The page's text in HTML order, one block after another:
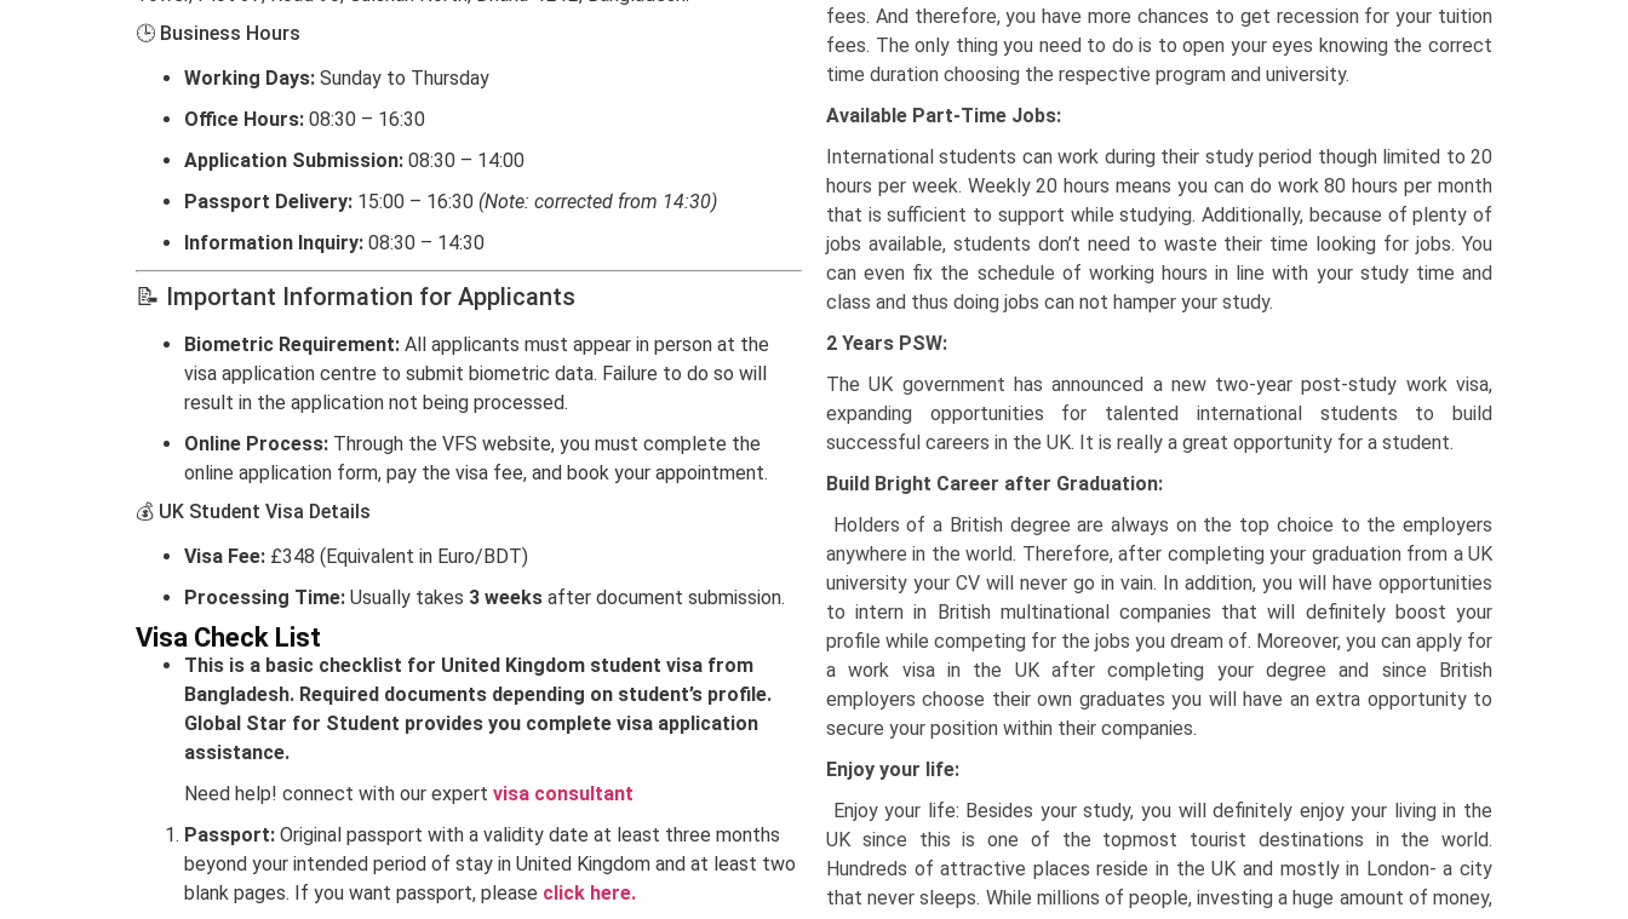
🕒 Business Hours
Working Days: Sunday to Thursday
Office Hours: 08:30 – 16:30
Application Submission: 08:30 – 14:00
Passport Delivery: 15:00 – 16:30 (Note: corrected from 14:30)
Information Inquiry: 08:30 – 14:30
📝 Important Information for Applicants
Biometric Requirement: All applicants must appear in person at the
visa application centre to submit biometric data. Failure to do so will
result in the application not being processed.
Online Process: Through the VFS website, you must complete the
online application form, pay the visa fee, and book your appointment.
💰 UK Student Visa Details
Visa Fee: £348 (Equivalent in Euro/BDT)
Processing Time: Usually takes 3 weeks after document submission.
Visa Check List
This is a basic checklist for United Kingdom student visa from
Bangladesh. Required documents depending on student’s profile.
Global Star for Student provides you complete visa application
assistance.
Need help! connect with our expert visa consultant
Passport: Original passport with a validity date at least three months
beyond your intended period of stay in United Kingdom and at least two
blank pages. If you want passport, please click here.
fees. And therefore, you have more chances to get recession for your tuition
fees. The only thing you need to do is to open your eyes knowing the correct
time duration choosing the respective program and university.
Available Part-Time Jobs:
International students can work during their study period though limited to 20
hours per week. Weekly 20 hours means you can do work 80 hours per month
that is sufficient to support while studying. Additionally, because of plenty of
jobs available, students don’t need to waste their time looking for jobs. You
can even fix the schedule of working hours in line with your study time and
class and thus doing jobs can not hamper your study.
2 Years PSW:
The UK government has announced a new two-year post-study work visa,
expanding opportunities for talented international students to build
successful careers in the UK. It is really a great opportunity for a student.
Build Bright Career after Graduation:
Holders of a British degree are always on the top choice to the employers
anywhere in the world. Therefore, after completing your graduation from a UK
university your CV will never go in vain. In addition, you will have opportunities
to intern in British multinational companies that will definitely boost your
profile while competing for the jobs you dream of. Moreover, you can apply for
a work visa in the UK after completing your degree and since British
employers choose their own graduates you will have an extra opportunity to
secure your position within their companies.
Enjoy your life:
Enjoy your life: Besides your study, you will definitely enjoy your living in the
UK since this is one of the topmost tourist destinations in the world.
Hundreds of attractive places reside in the UK and mostly in London- a city
that never sleeps. While millions of people, investing a huge amount of money,